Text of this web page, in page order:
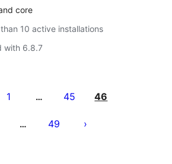
core
10 active installations
with 6.8.7
1 … 45 46
… 49